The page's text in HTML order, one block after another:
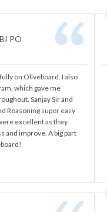
PO
on Oliveboard. I also
which gave me
Sanjay Sir and
Reasoning super easy
excellent as they
and improve. A big part